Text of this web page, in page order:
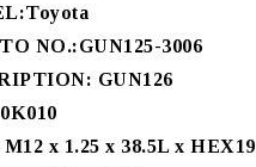
NO.:GUN125-3006
GUN126
M12 x 1.25 x 38.5L x HEX19